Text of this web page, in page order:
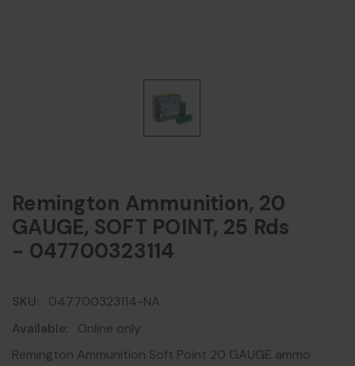
Remington Ammunition, 20
GAUGE, SOFT POINT, 25 Rds
- 047700323114
SKU:
047700323114-NA
Available:
Online only
Remington Ammunition Soft Point 20 GAUGE ammo